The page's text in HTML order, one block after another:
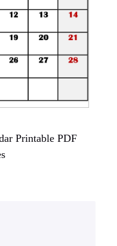
Printable PDF